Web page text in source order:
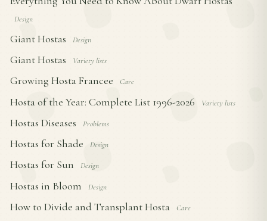
Design
Giant Hostas Design
Giant Hostas Variety lists
Growing Hosta Francee Care
Hosta of the Year: Complete List 1996-2026 Variety lists
Hostas Diseases Problems
Hostas for Shade Design
Hostas for Sun Design
Hostas in Bloom Design
How to Divide and Transplant Hosta Care